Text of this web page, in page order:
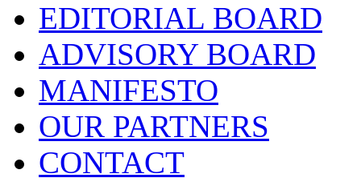
EDITORIAL BOARD
ADVISORY BOARD
MANIFESTO
OUR PARTNERS
CONTACT